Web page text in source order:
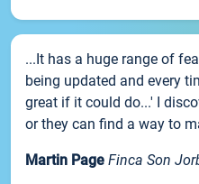
...It has a huge range of
being updated and every
great if it could do...' I
or they can find a way to
Martin Page Finca Son